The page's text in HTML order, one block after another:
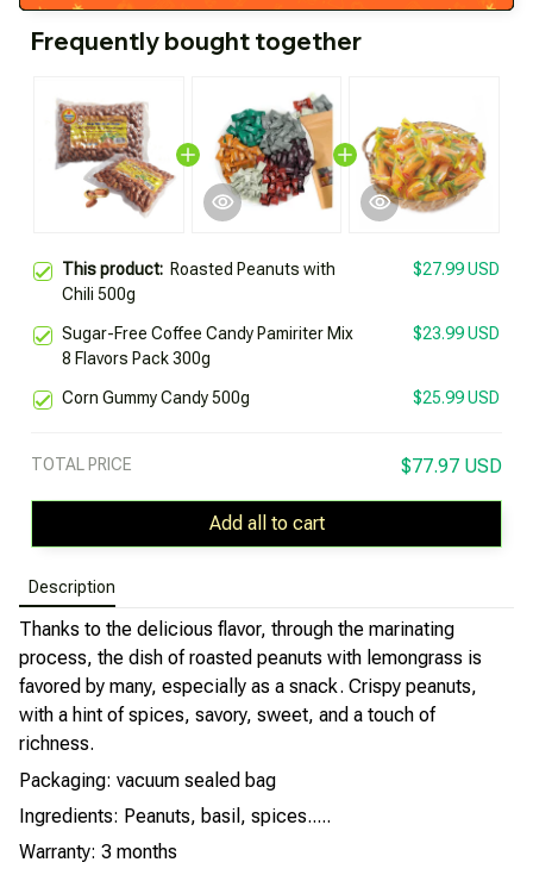
Frequently bought together
This product: Roasted Peanuts with
Chili 500g
$27.99 USD
Sugar-Free Coffee Candy Pamiriter Mix
8 Flavors Pack 300g
$23.99 USD
Corn Gummy Candy 500g $25.99 USD
TOTAL PRICE $77.97 USD
Add all to cart
Description
Thanks to the delicious flavor, through the marinating
process, the dish of roasted peanuts with lemongrass is
favored by many, especially as a snack. Crispy peanuts,
with a hint of spices, savory, sweet, and a touch of
richness.
Packaging: vacuum sealed bag
Ingredients: Peanuts, basil, spices.....
Warranty: 3 months